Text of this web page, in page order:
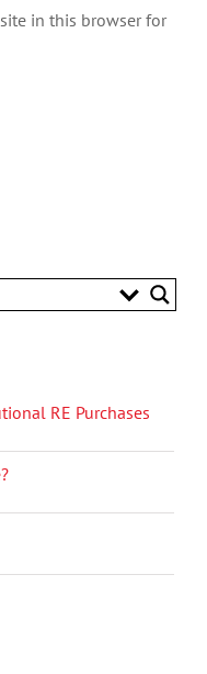
in this browser for
RE Purchases